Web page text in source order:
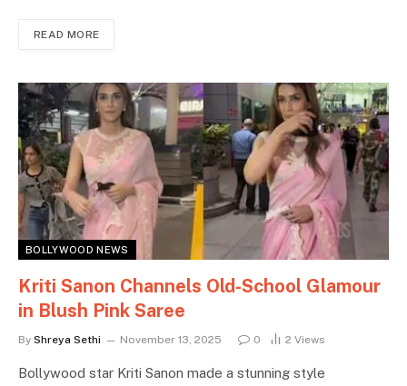
READ MORE
BOLLYWOOD NEWS
Kriti Sanon Channels Old-School Glamour
in Blush Pink Saree
By Shreya Sethi November 13, 2025 0 2 Views
Bollywood star Kriti Sanon made a stunning style